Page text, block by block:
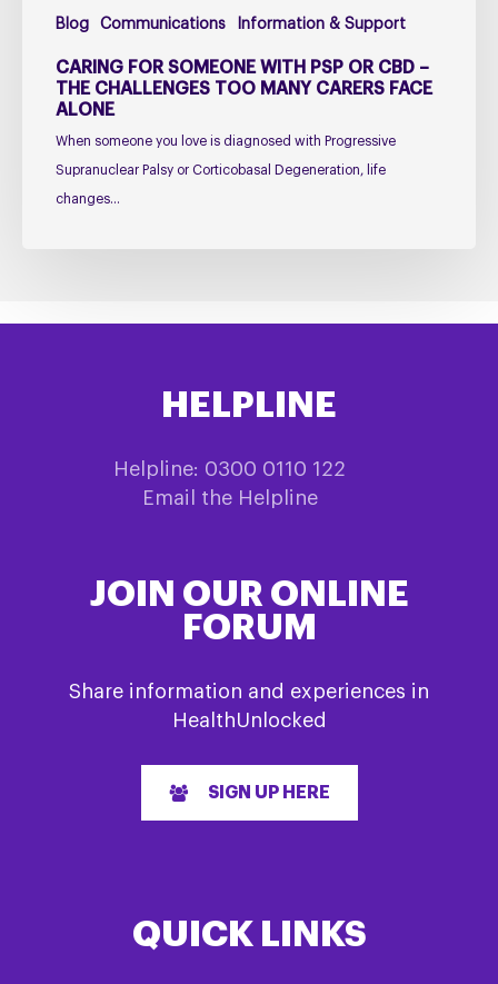
Blog Communications Information & Support
Many
Carers
Face
Alone
CARING FOR SOMEONE WITH PSP OR CBD –
THE CHALLENGES TOO MANY CARERS FACE
ALONE
When someone you love is diagnosed with Progressive
Supranuclear Palsy or Corticobasal Degeneration, life
changes…
HELPLINE
Helpline: 0300 0110 122
Email the Helpline
JOIN OUR ONLINE
FORUM
Share information and experiences in
HealthUnlocked
SIGN UP HERE
QUICK LINKS